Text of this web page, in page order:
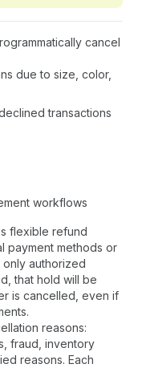
cancel
due to size, color,
transactions
workflows
flexible refund
payment methods or
only authorized
that hold will be
is cancelled, even if
reasons:
fraud, inventory
reasons. Each